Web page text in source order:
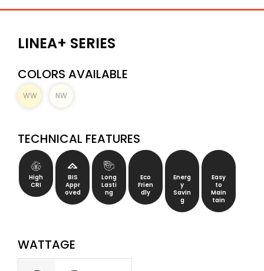
LINEA+ SERIES
COLORS AVAILABLE
WW NW
TECHNICAL FEATURES
High
CRI
BIS
Appr
oved
Long
Lasti
ng
Eco
Frien
dly
Energ
y
Savin
g
Easy
to
Main
tain
WATTAGE